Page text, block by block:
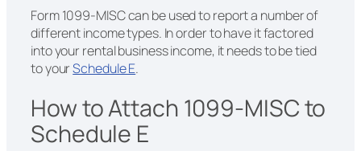
Form 1099-MISC can be used to report a number of
different income types. In order to have it factored
into your rental business income, it needs to be tied
to yourSchedule E.
How to Attach 1099-MISC to
Schedule E